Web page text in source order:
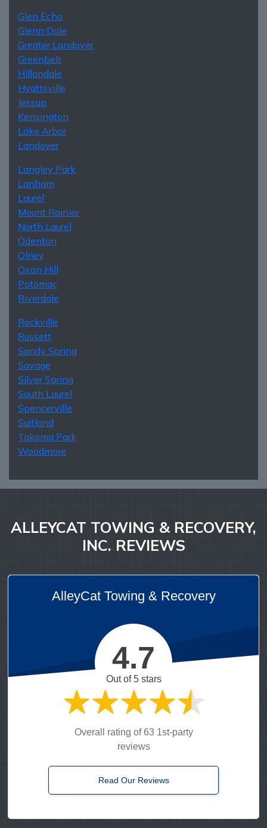
Glen Echo
Glenn Dale
Greater Landover
Greenbelt
Hillandale
Hyattsville
Jessup
Kensington
Lake Arbor
Landover
Langley Park
Lanham
Laurel
Mount Rainier
North Laurel
Odenton
Olney
Oxon Hill
Potomac
Riverdale
Rockville
Russett
Sandy Spring
Savage
Silver Spring
South Laurel
Spencerville
Suitland
Takoma Park
Woodmore
ALLEYCAT TOWING & RECOVERY,
INC. REVIEWS
AlleyCat Towing & Recovery
4.7
Out of 5 stars
Overall rating of 63 1st-party
reviews
Read Our Reviews